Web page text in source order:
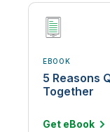
EBOOK
5 Reasons
Together
Get eBook